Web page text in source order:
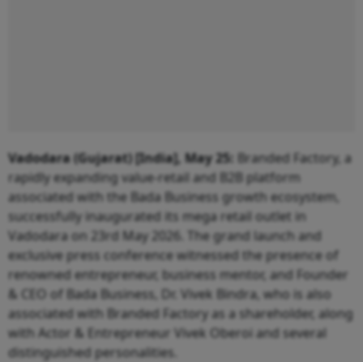
Vadodara (Gujarat) [India], May 25: Branded Factory, a
rapidly expanding value-retail and B2B platform
associated with the Bada Business growth ecosystem,
successfully inaugurated its mega retail outlet in
Vadodara on 23rd May 2026. The grand launch and
exclusive press conference witnessed the presence of
renowned entrepreneur, business mentor, and Founder
& CEO of Bada Business, Dr. Vivek Bindra, who is also
associated with Branded Factory as a shareholder, along
with Actor & Entrepreneur Vivek Oberoi and several
distinguished personalities.